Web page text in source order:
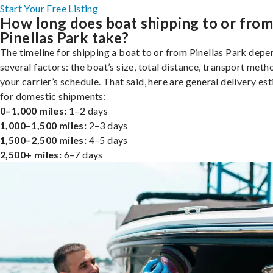
Start Your Free Listing
How long does boat shipping to or from
Pinellas Park take?
The timeline for shipping a boat to or from Pinellas Park
several factors: the boat’s size, total distance, transport
your carrier’s schedule. That said, here are general delivery
for domestic shipments:
0–1,000 miles: 1–2 days
1,000–1,500 miles: 2–3 days
1,500–2,500 miles: 4–5 days
2,500+ miles: 6–7 days